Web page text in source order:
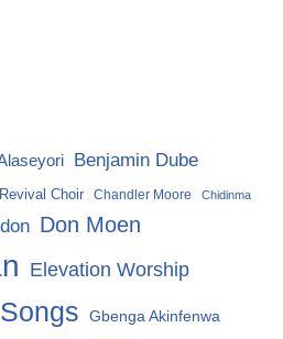
Benjamin Dube
Choir Chandler Moore Chidinma
Don Moen
Elevation Worship
Gbenga Akinfenwa